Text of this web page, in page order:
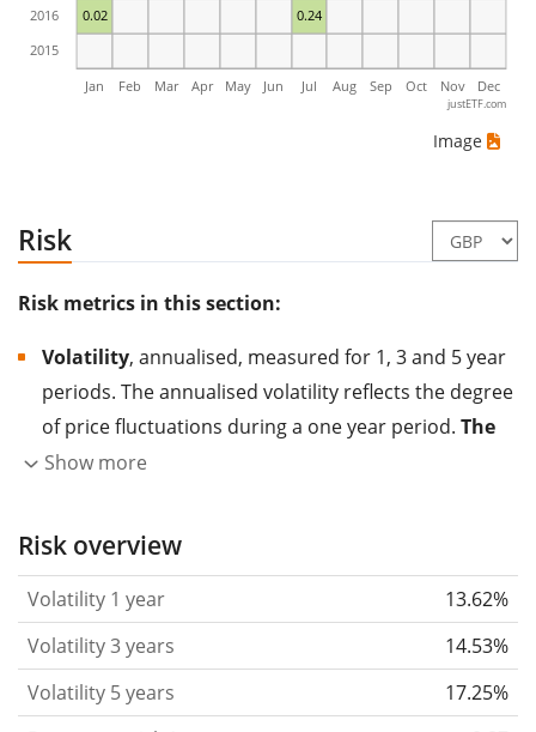
0.02 0.24
Jan Feb Mar Apr May Jun Jul Aug Sep Oct Nov Dec
2015
2016
justETF.com
Image
Risk
Risk metrics in this section:
Volatility, annualised, measured for 1, 3 and 5 year
periods. The annualised volatility reflects the degree
of price fluctuations during a one year period. The
higher the volatility, the more significantly the
the past.
Assets with higher volatility are generally
based on the data for the past 1, 3 and 5 years so
that you can see if price fluctuations for the ETF
became stronger or weaker over time.
Return per riskfor 1, 3 and 5 year periods. This is
Show more
Risk overview
Volatility 1 year
13.62%
Volatility 3 years
14.53%
Volatility 5 years
17.25%